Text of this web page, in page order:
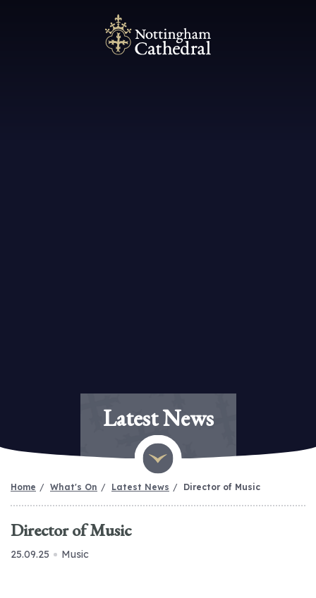
Latest News
Home What's On Latest News Director of Music
Director of Music
25.09.25 Music